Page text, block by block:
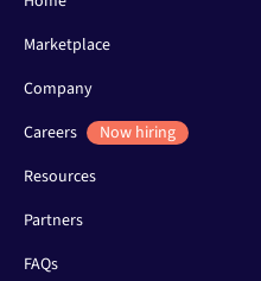
Marketplace
Company
Careers
Now hiring
Resources
Partners
FAQs